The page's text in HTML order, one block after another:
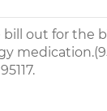
out for the